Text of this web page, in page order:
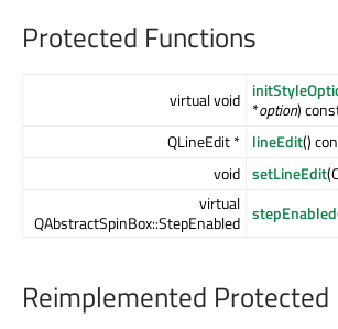
Protected Functions
virtual void *option)
QLineEdit * lineEdit()
void setLineEdit
virtual
QAbstractSpinBox::StepEnabled stepEnabled
Reimplemented Protected